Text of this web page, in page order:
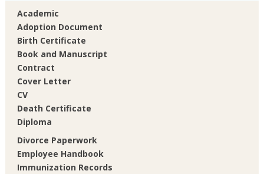
Academic
Adoption Document
Birth Certificate
Book and Manuscript
Contract
Cover Letter
CV
Death Certificate
Diploma
Divorce Paperwork
Employee Handbook
Immunization Records